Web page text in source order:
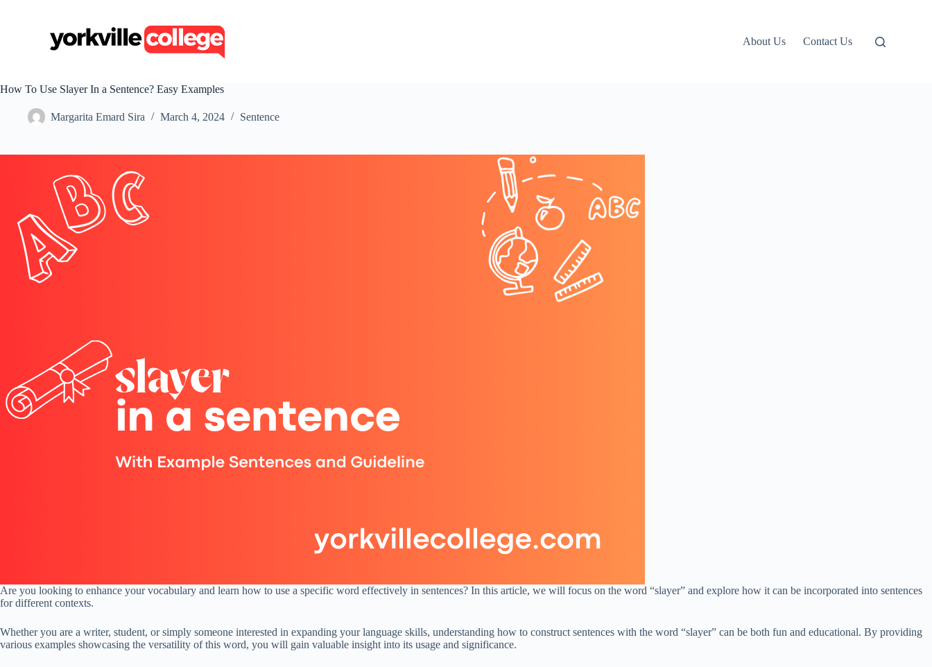
c
About Us Contact Us
How To Use Slayer In a Sentence? Easy Examples
Margarita Emard Sira March 4, 2024 Sentence
Are you looking to enhance your vocabulary and learn how to use a specific word effectively in sentences? In this article, we will focus on the word “slayer” and explore how it can be incorporated into sentences
for different contexts.
Whether you are a writer, student, or simply someone interested in expanding your language skills, understanding how to construct sentences with the word “slayer” can be both fun and educational. By providing
various examples showcasing the versatility of this word, you will gain valuable insight into its usage and significance.